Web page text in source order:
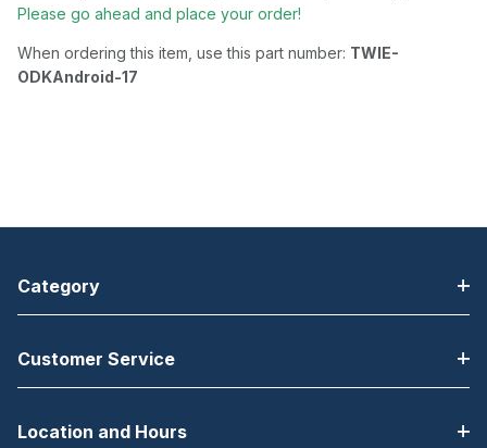
Please go ahead and place your order!
When ordering this item, use this part number: TWIE-
ODKAndroid-17
Category
Customer Service
Location and Hours